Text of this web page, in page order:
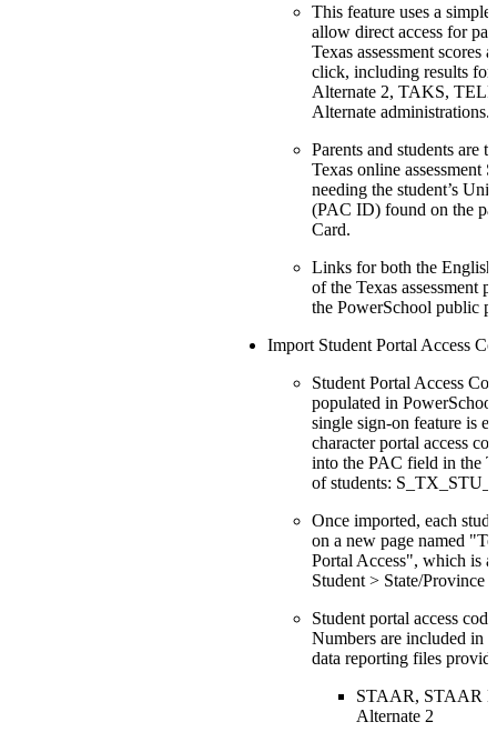
This feature uses a
allow direct access for
Texas assessment scores
click, including results
Alternate 2, TAKS,
Alternate administrations.
Parents and students are
Texas online assessment
needing the student’s
(PAC ID) found on the
Card.
Links for both the English
of the Texas assessment
the PowerSchool public
Import Student Portal Access
Student Portal Access
populated in
single sign-on feature is
character portal access
into the PAC field in the
of students:
Once imported, each
on a new page named
Portal Access", which is
Student > State/Province
Student portal access
Numbers are included in
data reporting files
STAAR, STAAR
Alternate 2